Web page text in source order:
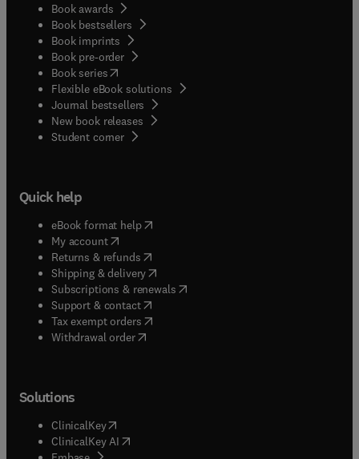
Book awards
Book bestsellers
Book imprints
Book pre-order
Book series(opens in new tab/window
Flexible eBook solutions
Journal bestsellers
New book releases
Student corner( opens in new tab/window
Quick help
eBook format help( opens in new tab/window
My account( opens in new tab/window
Returns & refunds( opens in new tab/window
Shipping & delivery(opens in new tab/window
Subscriptions & renewals( opens in new tab/window
Support & contact( opens in new tab/window
Tax exempt orders( opens in new tab/window
Withdrawal order
Solutions
ClinicalKey(opens in new tab/window
ClinicalKey AI opens in new tab/window